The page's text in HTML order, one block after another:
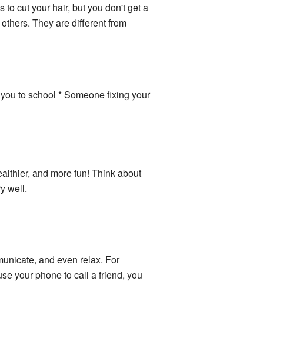
cut your hair, but you don't get a
They are different from
to school * Someone fixing your
and more fun! Think about
well.
and even relax. For
your phone to call a friend, you